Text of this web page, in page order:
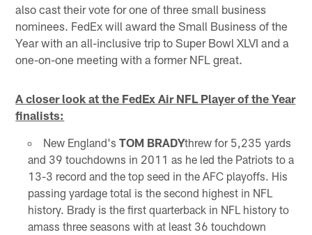
also cast their vote for one of three small business
nominees. FedEx will award the Small Business of the
Year with an all-inclusive trip to Super Bowl XLVI and a
one-on-one meeting with a former NFL great.
A closer look at the FedEx Air NFL Player of the Year
finalists:
New England's TOM BRADYthrew for 5,235 yards
and 39 touchdowns in 2011 as he led the Patriots to a
13-3 record and the top seed in the AFC playoffs. His
passing yardage total is the second highest in NFL
history. Brady is the first quarterback in NFL history to
amass three seasons with at least 36 touchdown